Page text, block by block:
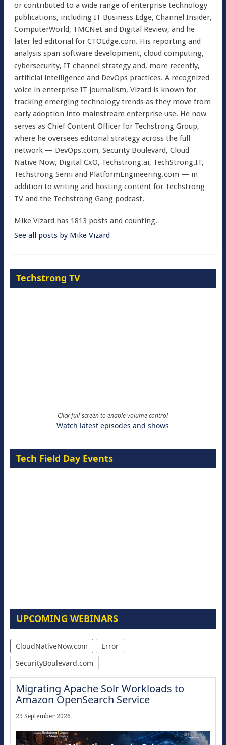
or contributed to a wide range of enterprise technology
publications, including IT Business Edge, Channel Insider,
ComputerWorld, TMCNet and Digital Review, and he
later led editorial for CTOEdge.com. His reporting and
analysis span software development, cloud computing,
cybersecurity, IT channel strategy and, more recently,
artificial intelligence and DevOps practices. A recognized
voice in enterprise IT journalism, Vizard is known for
tracking emerging technology trends as they move from
early adoption into mainstream enterprise use. He now
serves as Chief Content Officer for Techstrong Group,
where he oversees editorial strategy across the full
network — DevOps.com, Security Boulevard, Cloud
Native Now, Digital CxO, Techstrong.ai, TechStrong.IT,
Techstrong Semi and PlatformEngineering.com — in
addition to writing and hosting content for Techstrong
TV and the Techstrong Gang podcast.
Mike Vizard has 1813 posts and counting.
See all posts by Mike Vizard
Techstrong TV
Click full-screen to enable volume control
Watch latest episodes and shows
Tech Field Day Events
UPCOMING WEBINARS
CloudNativeNow.com
Error
SecurityBoulevard.com
Migrating Apache Solr Workloads to
Amazon OpenSearch Service
29 September 2026